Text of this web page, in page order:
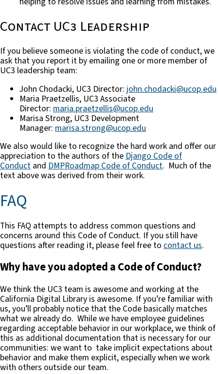
Contact UC3 Leadership
If you believe someone is violating the code of conduct, we
ask that you report it by emailing one or more member of
UC3 leadership team:
John Chodacki, UC3 Director: john.chodacki@ucop.edu
Maria Praetzellis, UC3 Associate
Director: maria.praetzellis@ucop.edu
Marisa Strong, UC3 Development
Manager: marisa.strong@ucop.edu
We also would like to recognize the hard work and offer our
appreciation to the authors of theDjango Code of
Conduct and DMPRoadmap Code of Conduct. Much of the
text above was derived from their work.
FAQ
This FAQ attempts to address common questions and
concerns around this Code of Conduct. If you still have
questions after reading it, please feel free to contact us.
Why have you adopted a Code of Conduct?
We think the UC3 team is awesome and working at the
California Digital Library is awesome. If you’re familiar with
us, you’ll probably notice that the Code basically matches
what we already do. While we have employee guidelines
regarding acceptable behavior in our workplace, we think of
this as additional documentation that is necessary for our
communities: we want to take implicit expectations about
behavior and make them explicit, especially when we work
with others outside our team.